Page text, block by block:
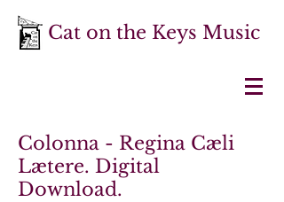
Cat on the Keys Music
Colonna - Regina Cæli
Lætere. Digital
Download.